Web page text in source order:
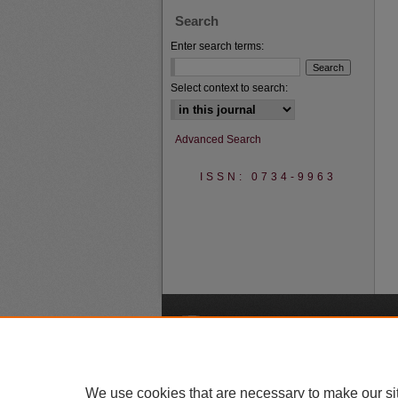
Search
Enter search terms:
Select context to search:
Advanced Search
ISSN: 0734-9963
We use cookies that are necessary to make our